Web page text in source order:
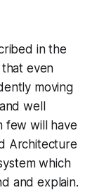
in the
even
moving
well
few will have
Architecture
which
and explain.